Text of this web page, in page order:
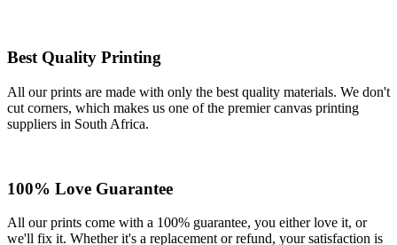
Best Quality Printing
All our prints are made with only the best quality materials. We don't
cut corners, which makes us one of the premier canvas printing
suppliers in South Africa.
100% Love Guarantee
All our prints come with a 100% guarantee, you either love it, or
we'll fix it. Whether it's a replacement or refund, your satisfaction is